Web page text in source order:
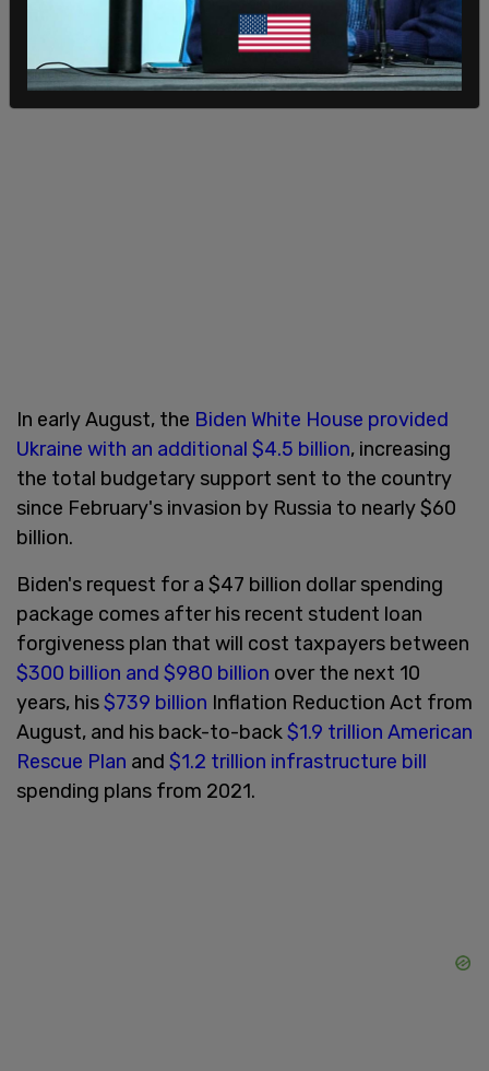
In early August, the Biden White House provided
Ukraine with an additional $4.5 billion, increasing
the total budgetary support sent to the country
since February's invasion by Russia to nearly $60
billion.
Biden's request for a $47 billion dollar spending
package comes after his recent student loan
forgiveness plan that will cost taxpayers between
$300 billion and $980 billion over the next 10
years, his$739 billion Inflation Reduction Act from
August, and his back-to-back$1.9 trillion American
Rescue Plan and $1.2 trillion infrastructure bill
spending plans from 2021.